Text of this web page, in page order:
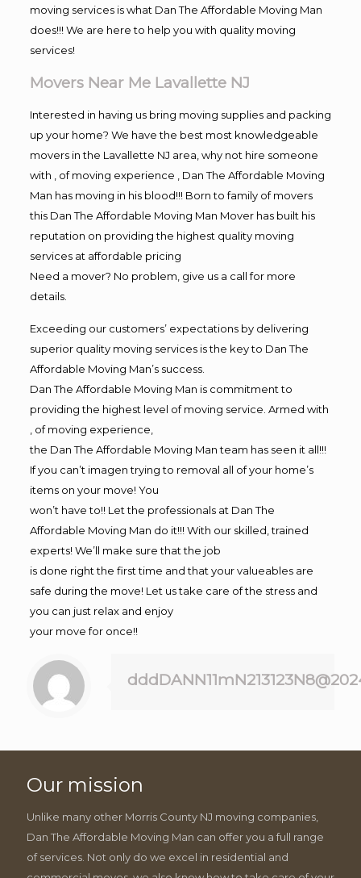
moving services is what Dan The Affordable Moving Man
does!!! We are here to help you with quality moving
services!
Movers Near Me Lavallette NJ
Interested in having us bring moving supplies and packing
up your home? We have the best most knowledgeable
movers in the Lavallette NJ area, why not hire someone
with , of moving experience , Dan The Affordable Moving
Man has moving in his blood!!! Born to family of movers
this Dan The Affordable Moving Man Mover has built his
reputation on providing the highest quality moving
services at affordable pricing
Need a mover? No problem, give us a call for more
details.
Exceeding our customers’ expectations by delivering
superior quality moving services is the key to Dan The
Affordable Moving Man’s success.
Dan The Affordable Moving Man is commitment to
providing the highest level of moving service. Armed with
, of moving experience,
the Dan The Affordable Moving Man team has seen it all!!!
If you can’t imagen trying to removal all of your home’s
items on your move! You
won’t have to!! Let the professionals at Dan The
Affordable Moving Man do it!!! With our skilled, trained
experts! We’ll make sure that the job
is done right the first time and that your valueables are
safe during the move! Let us take care of the stress and
you can just relax and enjoy
your move for once!!
Our mission
Unlike many other Morris County NJ moving companies,
Dan The Affordable Moving Man can offer you a full range
of services. Not only do we excel in residential and